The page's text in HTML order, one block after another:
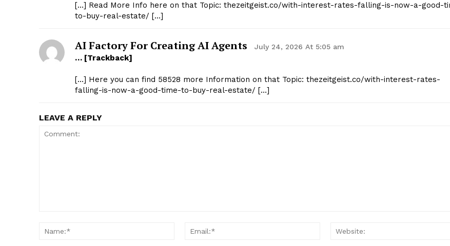
[…] Read More Info here on that Topic: thezeitgeist.co/with-interest-rates-falling-is-now-a-good-
to-buy-real-estate/ […]
AI Factory For Creating AI Agents July 24, 2026 At 5:05 am
… [Trackback]
[…] Here you can find 58528 more Information on that Topic: thezeitgeist.co/with-interest-rates-
falling-is-now-a-good-time-to-buy-real-estate/ […]
LEAVE A REPLY
Name:*
Email:*